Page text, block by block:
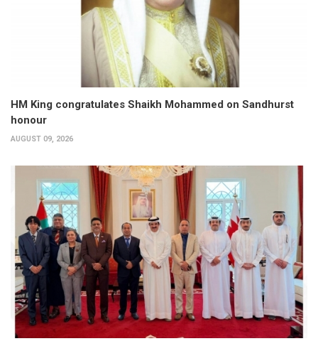
HM King congratulates Shaikh Mohammed on Sandhurst
honour
AUGUST 09, 2026